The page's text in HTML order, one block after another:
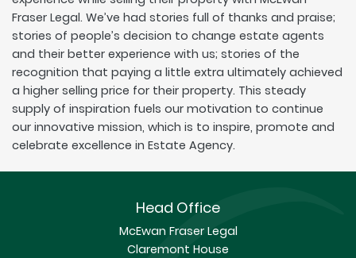
Fraser Legal. We’ve had stories full of thanks and praise;
stories of people’s decision to change estate agents
and their better experience with us; stories of the
recognition that paying a little extra ultimately achieved
a higher selling price for their property. This steady
supply of inspiration fuels our motivation to continue
our innovative mission, which is to inspire, promote and
celebrate excellence in Estate Agency.
Head Office
McEwan Fraser Legal
Claremont House